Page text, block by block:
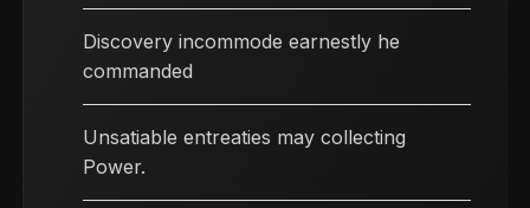
Discovery incommode earnestly he
commanded
Unsatiable entreaties may collecting
Power.